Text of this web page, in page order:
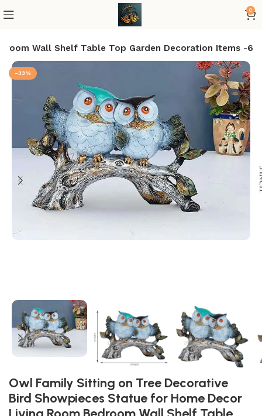
0
Wall Shelf Table Top Garden Decoration Items -6
-33%
Owl Family Sitting on Tree Decorative
Bird Showpieces Statue for Home Decor